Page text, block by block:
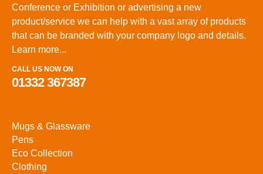
Conference or Exhibition or advertising a new
product/service we can help with a vast array of products
that can be branded with your company logo and details.
Learn more...
CALL US NOW ON
01332 367387
Mugs & Glassware
Pens
Eco Collection
Clothing